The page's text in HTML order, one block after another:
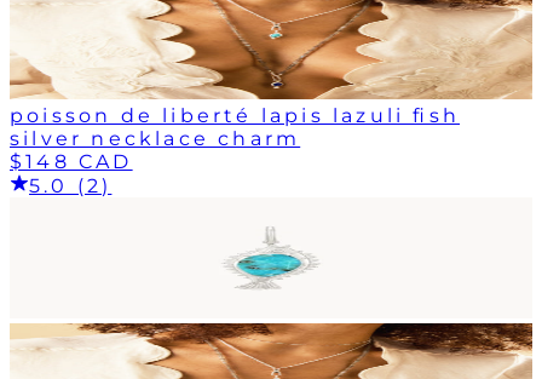
poisson de liberté lapis lazuli fish
silver necklace charm
$148 CAD
5.0 (2)